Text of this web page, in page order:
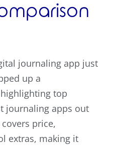
journaling app just
up a
top
journaling apps out
price,
extras, making it